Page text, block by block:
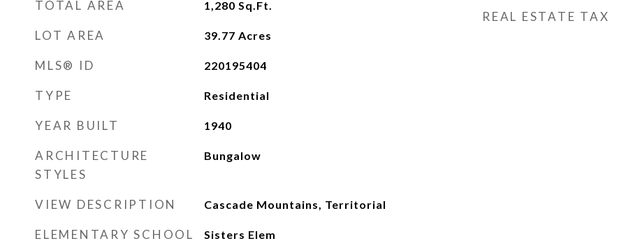
TOTAL AREA 1,280 Sq.Ft.
LOT AREA 39.77 Acres
MLS® ID 220195404
TYPE Residential
YEAR BUILT 1940
ARCHITECTURE
STYLES
Bungalow
VIEW DESCRIPTION Cascade Mountains, Territorial
ELEMENTARY SCHOOL Sisters Elem
REAL ESTATE TAX